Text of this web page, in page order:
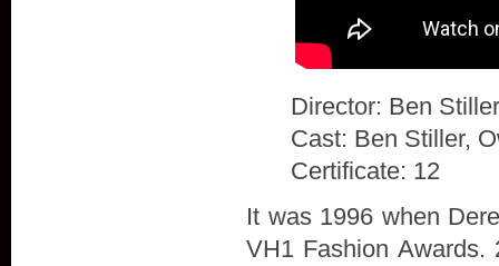
Director: Ben Stiller
Cast: Ben Stiller,
Certificate: 12
It was 1996 when
VH1 Fashion Awards.